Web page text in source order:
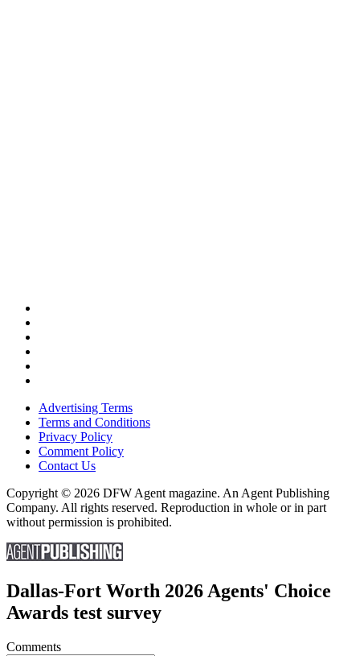
Advertising Terms
Terms and Conditions
Privacy Policy
Comment Policy
Contact Us
Copyright © 2026 DFW Agent magazine. An Agent Publishing
Company. All rights reserved. Reproduction in whole or in part
without permission is prohibited.
Dallas-Fort Worth 2026 Agents' Choice
Awards test survey
Comments